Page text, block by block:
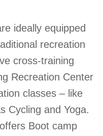
ideally equipped
recreation
cross-training
Recreation Center
classes – like
Cycling and Yoga.
Boot camp